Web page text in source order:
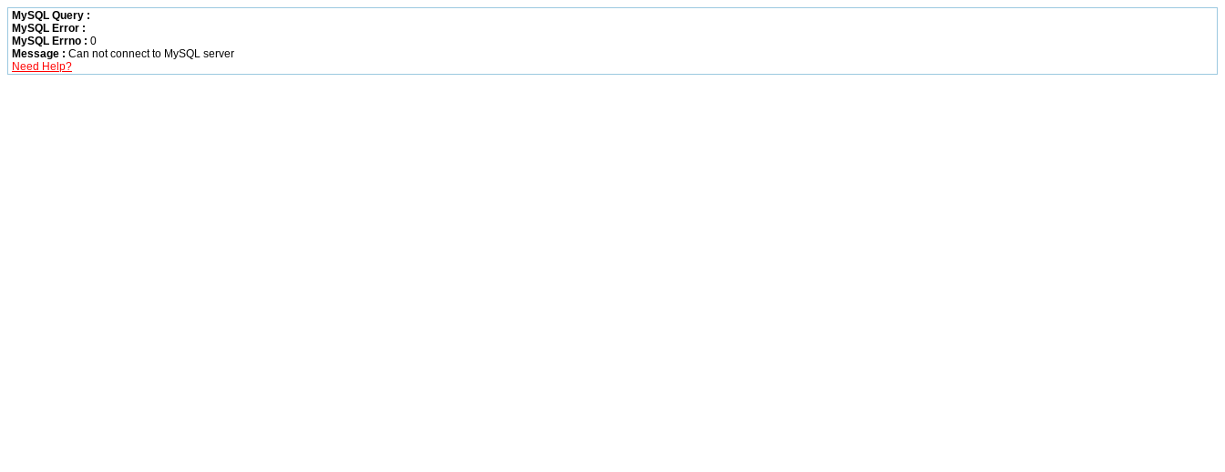
MySQL Query :
MySQL Error :
MySQL Errno : 0
Message : Can not connect to MySQL server
Need Help?